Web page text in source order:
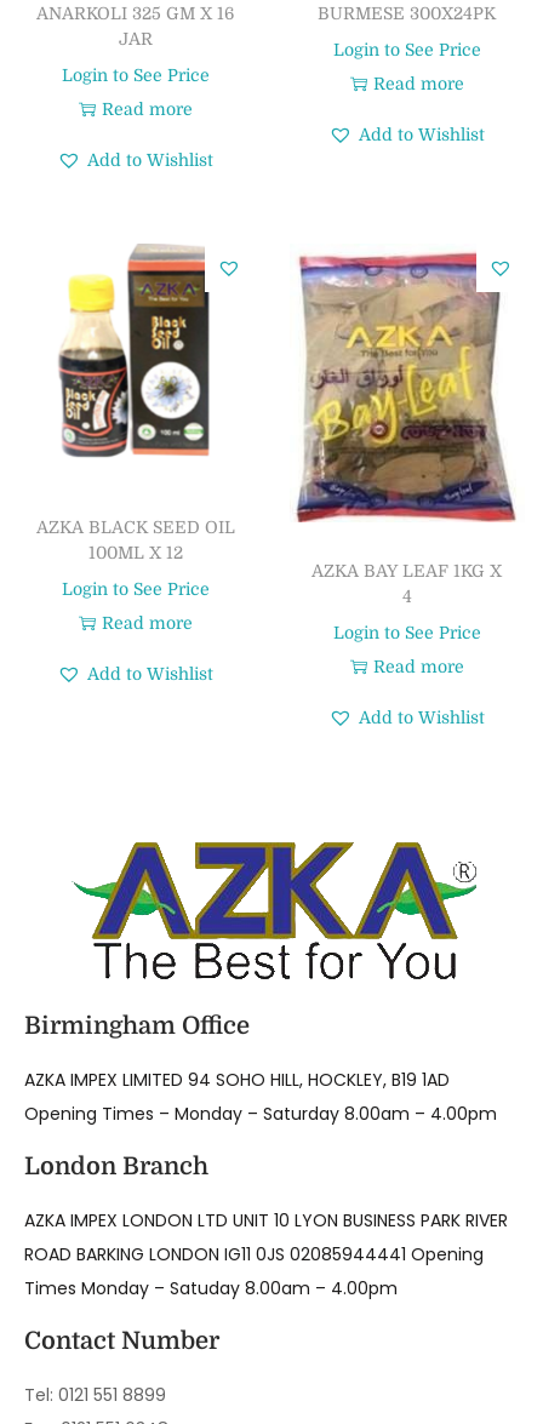
ANARKOLI 325 GM X 16
JAR
Login to See Price
Read more
Add to Wishlist
BURMESE 300X24PK
Login to See Price
Read more
Add to Wishlist
AZKA BLACK SEED OIL
100ML X 12
Login to See Price
Read more
Add to Wishlist
AZKA BAY LEAF 1KG X
4
Login to See Price
Read more
Add to Wishlist
Birmingham Office
AZKA IMPEX LIMITED 94 SOHO HILL, HOCKLEY, B19 1AD
Opening Times – Monday – Saturday 8.00am – 4.00pm
London Branch
AZKA IMPEX LONDON LTD UNIT 10 LYON BUSINESS PARK RIVER
ROAD BARKING LONDON IG11 0JS 02085944441 Opening
Times Monday – Satuday 8.00am – 4.00pm
Contact Number
Tel: 0121 551 8899